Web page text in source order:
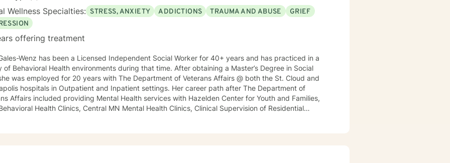
Wellness Specialties: STRESS, ANXIETY ADDICTIONS TRAUMA AND ABUSE
GRIEF
offering treatment
Wenz has been a Licensed Independent Social Worker for 40+ years and has practiced in a
of Behavioral Health environments during that time. After obtaining a Master’s Degree in Social
was employed for 20 years with The Department of Veterans Affairs @ both the St. Cloud and
hospitals in Outpatient and Inpatient settings. Her career path after The Department of
Affairs included providing Mental Health services with Hazelden Center for Youth and Families,
Health Clinics, Central MN Mental Health Clinics, Clinical Supervision of Residential